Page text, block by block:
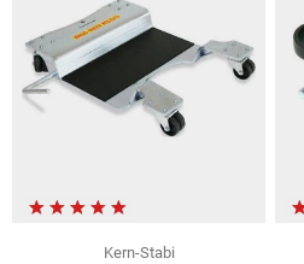
Kern-Stabi